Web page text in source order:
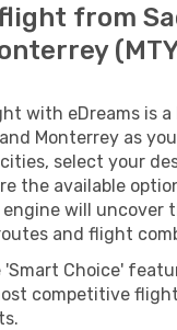
from
with eDreams is a
Monterrey as
select your
the available
will uncover
and flight
'Smart Choice'
competitive